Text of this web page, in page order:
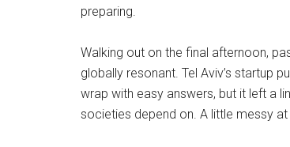
preparing.
Walking out on the final afternoon,
globally resonant. Tel Aviv’s startup
wrap with easy answers, but it left a
societies depend on. A little messy